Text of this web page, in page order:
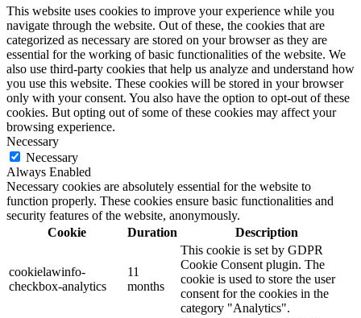
This website uses cookies to improve your experience while you
navigate through the website. Out of these, the cookies that are
categorized as necessary are stored on your browser as they are
essential for the working of basic functionalities of the website. We
also use third-party cookies that help us analyze and understand how
you use this website. These cookies will be stored in your browser
only with your consent. You also have the option to opt-out of these
cookies. But opting out of some of these cookies may affect your
browsing experience.
Necessary
Necessary
Always Enabled
Necessary cookies are absolutely essential for the website to
function properly. These cookies ensure basic functionalities and
security features of the website, anonymously.
Cookie
Duration Description
cookielawinfo-
checkbox-analytics
11
months
This cookie is set by GDPR
Cookie Consent plugin. The
cookie is used to store the user
consent for the cookies in the
category "Analytics".